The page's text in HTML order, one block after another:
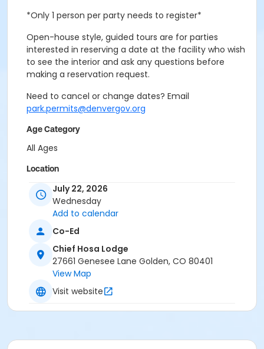
*Only 1 person per party needs to register*
Open-house style, guided tours are for parties
interested in reserving a date at the facility who wish
to see the interior and ask any questions before
making a reservation request.
Need to cancel or change dates? Email
park.permits@denvergov.org
Age Category
All Ages
Location
Event Venue: Chief Hosa Lodge at Chief Hosa Lodge
July 22, 2026
Wednesday
Add to calendar
Co-Ed
Chief Hosa Lodge
27661 Genesee Lane Golden, CO 80401
View Map
Visit website